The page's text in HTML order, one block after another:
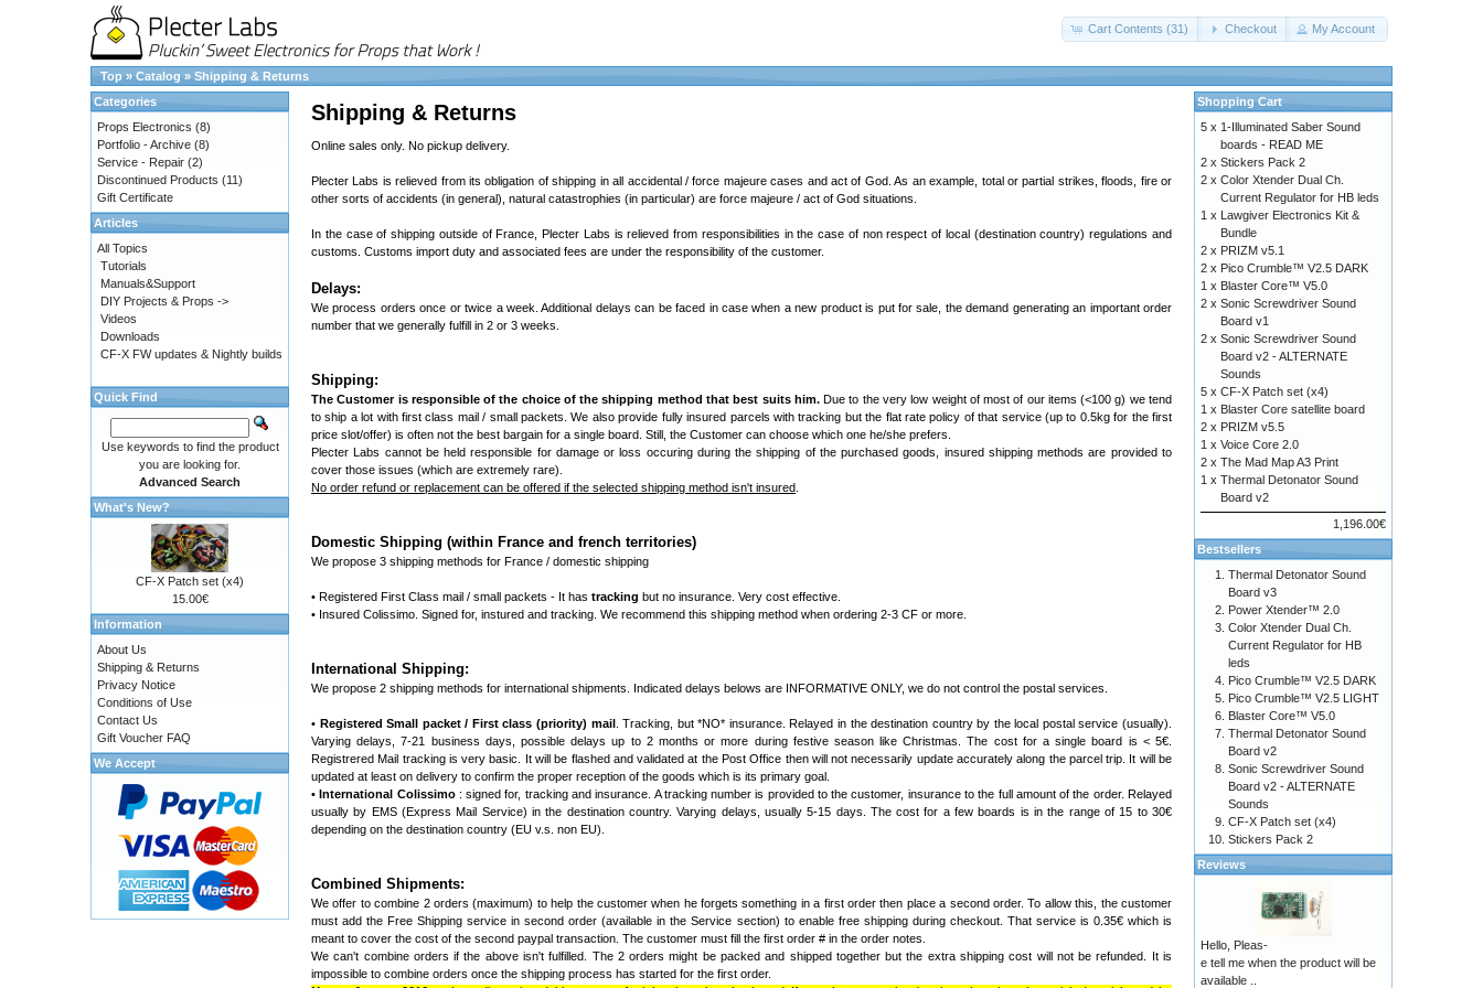
Cart Contents (31) Checkout My Account
Top » Catalog » Shipping & Returns
Shipping & Returns
Online sales only. No pickup delivery.
Plecter Labs is relieved from its obligation of shipping in all accidental / force majeure cases and act of God. As an example, total or partial strikes, floods, fire or
other sorts of accidents (in general), natural catastrophies (in particular) are force majeure / act of God situations.
In the case of shipping outside of France, Plecter Labs is relieved from responsibilities in the case of non respect of local (destination country) regulations and
customs. Customs import duty and associated fees are under the responsibility of the customer.
Delays:
We process orders once or twice a week. Additional delays can be faced in case when a new product is put for sale, the demand generating an important order
number that we generally fulfill in 2 or 3 weeks.
Shipping:
The Customer is responsible of the choice of the shipping method that best suits him.Due to the very low weight of most of our items (<100 g) we tend
to ship a lot with first class mail / small packets. We also provide fully insured parcels with tracking but the flat rate policy of that service (up to 0.5kg for the first
price slot/offer) is often not the best bargain for a single board. Still, the Customer can choose which one he/she prefers.
Plecter Labs cannot be held responsible for damage or loss occuring during the shipping of the purchased goods, insured shipping methods are provided to
cover those issues (which are extremely rare).
No order refund or replacement can be offered if the selected shipping method isn't insured
Domestic Shipping (within France and french territories)
We propose 3 shipping methods for France / domestic shipping
• Registered First Class mail / small packets - It has tracking but no insurance. Very cost effective.
• Insured Colissimo. Signed for, instured and tracking. We recommend this shipping method when ordering 2-3 CF or more.
International Shipping:
We propose 2 shipping methods for international shipments. Indicated delays belows are INFORMATIVE ONLY, we do not control the postal services.
• Registered Small packet / First class (priority) mail
. Tracking, but *NO* insurance. Relayed in the destination country by the local postal service (usually).
Varying delays, 7-21 business days, possible delays up to 2 months or more during festive season like Christmas. The cost for a single board is < 5€.
Registrered Mail tracking is very basic. It will be flashed and validated at the Post Office then will not necessarily update accurately along the parcel trip. It will be
updated at least on delivery to confirm the proper reception of the goods which is its primary goal.
• International Colissimo: signed for, tracking and insurance. A tracking number is provided to the customer, insurance to the full amount of the order. Relayed
usually by EMS (Express Mail Service) in the destination country. Varying delays, usually 5-15 days. The cost for a few boards is in the range of 15 to 30€
depending on the destination country (EU v.s. non EU).
Combined Shipments:
We offer to combine 2 orders (maximum) to help the customer when he forgets something in a first order then place a second order. To allow this, the customer
must add the Free Shipping service in second order (available in the Service section) to enable free shipping during checkout. That service is 0.35€ which is
meant to cover the cost of the second paypal transaction. The customer must fill the first order # in the order notes.
We can't combine orders if the above isn't fulfilled. The 2 orders might be packed and shipped together but the extra shipping cost will not be refunded. It is
impossible to combine orders once the shipping process has started for the first order.
Categories
Props Electronics (8)
Portfolio - Archive (8)
Service - Repair (2)
Discontinued Products (11)
Gift Certificate
Articles
All Topics
Tutorials
Manuals&Support
DIY Projects & Props ->
Videos
Downloads
CF-X FW updates & Nightly builds
Quick Find
Use keywords to find the product
you are looking for.
Advanced Search
What's New?
CF-X Patch set (x4)
15.00€
Information
About Us
Shipping & Returns
Privacy Notice
Conditions of Use
Contact Us
Gift Voucher FAQ
We Accept
Shopping Cart
5 x 1-Illuminated Saber Sound
boards - READ ME
2 x Stickers Pack 2
2 x Color Xtender Dual Ch.
Current Regulator for HB leds
1 x Lawgiver Electronics Kit &
Bundle
2 x PRIZM v5.1
2 x Pico Crumble™ V2.5 DARK
1 x Blaster Core™ V5.0
2 x Sonic Screwdriver Sound
Board v1
2 x Sonic Screwdriver Sound
Board v2 - ALTERNATE
Sounds
5 x CF-X Patch set (x4)
1 x Blaster Core satellite board
2 x PRIZM v5.5
1 x Voice Core 2.0
2 x The Mad Map A3 Print
1 x Thermal Detonator Sound
Board v2
1,196.00€
Bestsellers
Thermal Detonator Sound
Board v3
Power Xtender™ 2.0
Color Xtender Dual Ch.
Current Regulator for HB
leds
Pico Crumble™ V2.5 DARK
Pico Crumble™ V2.5 LIGHT
Blaster Core™ V5.0
Thermal Detonator Sound
Board v2
Sonic Screwdriver Sound
Board v2 - ALTERNATE
Sounds
CF-X Patch set (x4)
Stickers Pack 2
Reviews
Hello, Pleas-
e tell me when the product will be
available ..